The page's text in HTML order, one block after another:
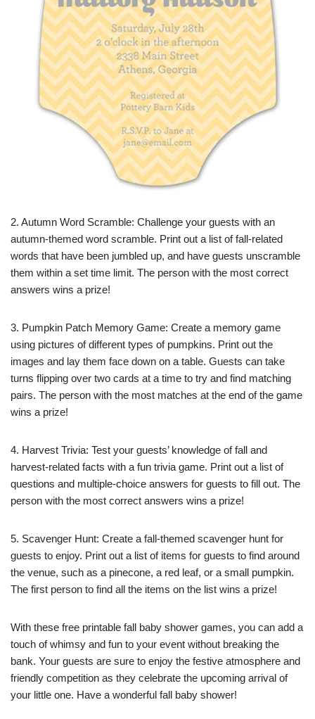
2. Autumn Word Scramble: Challenge your guests with an
autumn-themed word scramble. Print out a list of fall-related
words that have been jumbled up, and have guests unscramble
them within a set time limit. The person with the most correct
answers wins a prize!
3. Pumpkin Patch Memory Game: Create a memory game
using pictures of different types of pumpkins. Print out the
images and lay them face down on a table. Guests can take
turns flipping over two cards at a time to try and find matching
pairs. The person with the most matches at the end of the game
wins a prize!
4. Harvest Trivia: Test your guests’ knowledge of fall and
harvest-related facts with a fun trivia game. Print out a list of
questions and multiple-choice answers for guests to fill out. The
person with the most correct answers wins a prize!
5. Scavenger Hunt: Create a fall-themed scavenger hunt for
guests to enjoy. Print out a list of items for guests to find around
the venue, such as a pinecone, a red leaf, or a small pumpkin.
The first person to find all the items on the list wins a prize!
With these free printable fall baby shower games, you can add a
touch of whimsy and fun to your event without breaking the
bank. Your guests are sure to enjoy the festive atmosphere and
friendly competition as they celebrate the upcoming arrival of
your little one. Have a wonderful fall baby shower!